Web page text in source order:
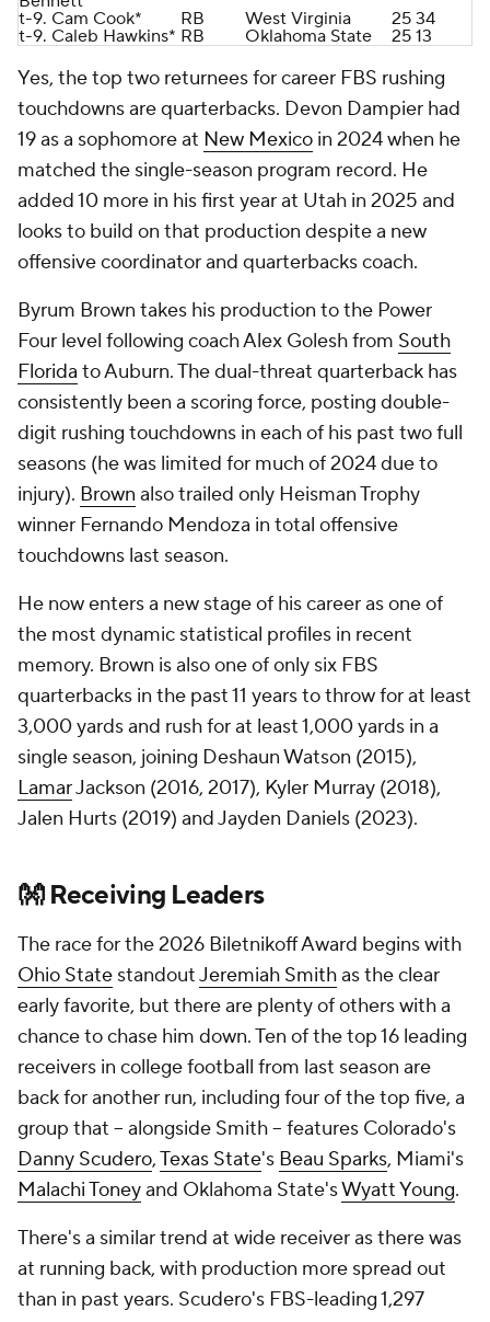
t-9. Cam Cook*
RB West Virginia 25 34
t-9. Caleb Hawkins* RB Oklahoma State 25 13
Yes, the top two returnees for career FBS rushing
touchdowns are quarterbacks. Devon Dampier had
19 as a sophomore at New Mexico in 2024 when he
matched the single-season program record. He
added 10 more in his first year at Utah in 2025 and
looks to build on that production despite a new
offensive coordinator and quarterbacks coach.
Byrum Brown takes his production to the Power
Four level following coach Alex Golesh from South
Florida to Auburn. The dual-threat quarterback has
consistently been a scoring force, posting double-
digit rushing touchdowns in each of his past two full
seasons (he was limited for much of 2024 due to
injury). Brown also trailed only Heisman Trophy
winner Fernando Mendoza in total offensive
touchdowns last season.
He now enters a new stage of his career as one of
the most dynamic statistical profiles in recent
memory. Brown is also one of only six FBS
quarterbacks in the past 11 years to throw for at least
3,000 yards and rush for at least 1,000 yards in a
single season, joining Deshaun Watson (2015),
LamarJackson (2016, 2017), Kyler Murray (2018),
Jalen Hurts (2019) and Jayden Daniels (2023).
👐 Receiving Leaders
The race for the 2026 Biletnikoff Award begins with
Ohio State standoutJeremiah Smithas the clear
early favorite, but there are plenty of others with a
chance to chase him down. Ten of the top 16 leading
receivers in college football from last season are
back for another run, including four of the top five, a
group that -- alongside Smith -- features Colorado's
Danny Scudero,Texas State's Beau Sparks, Miami's
Malachi Toneyand Oklahoma State'sWyatt Young.
There's a similar trend at wide receiver as there was
at running back, with production more spread out
than in past years. Scudero's FBS-leading 1,297